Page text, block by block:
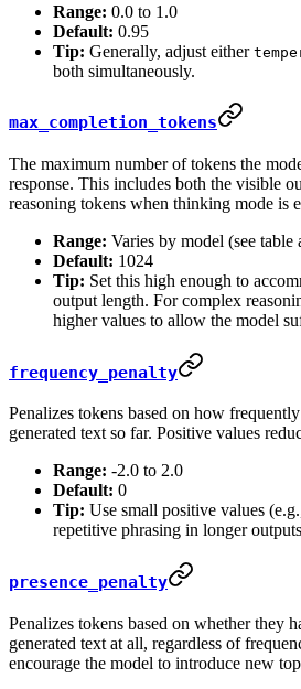
Range: 0.0 to 1.0
Default: 0.95
Tip: Generally, adjust either
both simultaneously.
max_completion_tokens
The maximum number of tokens the
response. This includes both the visible
reasoning tokens when thinking mode is
Range: Varies by model (see table
Default: 1024
Tip: Set this high enough to
output length. For complex
higher values to allow the model
frequency_penalty
Penalizes tokens based on how
generated text so far. Positive values
Range: -2.0 to 2.0
Default: 0
Tip: Use small positive values
repetitive phrasing in longer
presence_penalty
Penalizes tokens based on whether they
generated text at all, regardless of
encourage the model to introduce new